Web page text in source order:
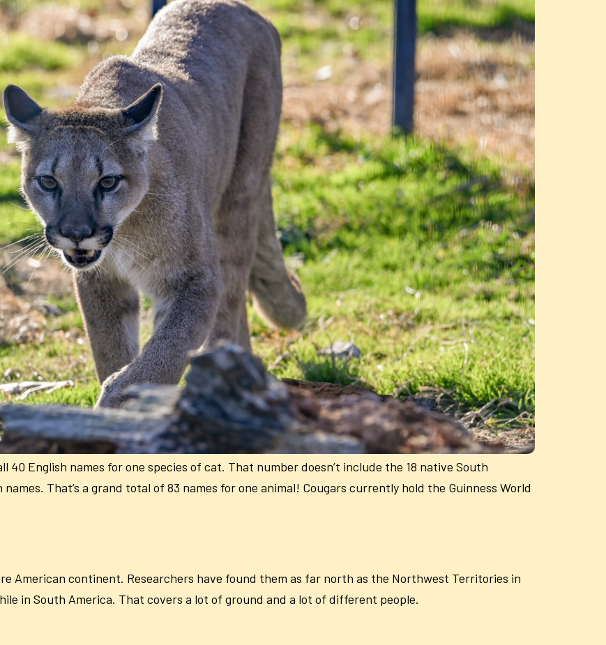
40 English names for one species of cat. That number doesn’t include the 18 native South
That’s a grand total of 83 names for one animal! Cougars currently hold the Guinness World
American continent. Researchers have found them as far north as the Northwest Territories in
in South America. That covers a lot of ground and a lot of different people.